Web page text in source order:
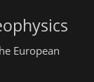
European